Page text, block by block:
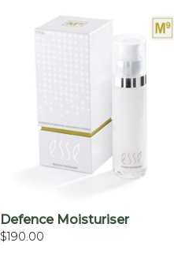
Defence Moisturiser
$190.00